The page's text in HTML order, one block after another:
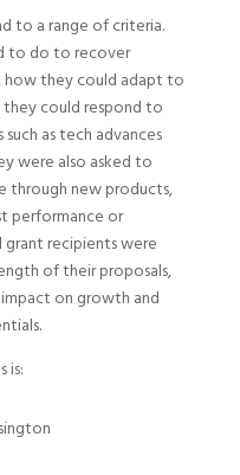
to a range of criteria.
to do to recover
how they could adapt to
could respond to
as tech advances
were also asked to
through new products,
performance or
grant recipients were
of their proposals,
on growth and
is: